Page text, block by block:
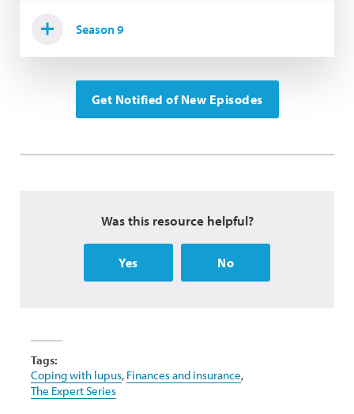
Season 9
Get Notified of New Episodes
Was this resource helpful?
Yes No
Tags:
Coping with lupus, Finances and insurance,
The Expert Series